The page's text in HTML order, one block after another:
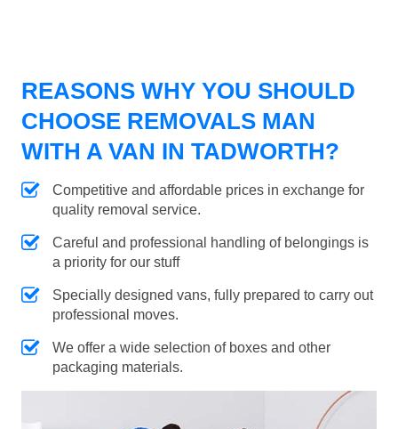
REASONS WHY YOU SHOULD
CHOOSE REMOVALS MAN
WITH A VAN IN TADWORTH?
Competitive and affordable prices in exchange for
quality removal service.
Careful and professional handling of belongings is
a priority for our stuff
Specially designed vans, fully prepared to carry out
professional moves.
We offer a wide selection of boxes and other
packaging materials.